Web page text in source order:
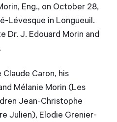
Eng., on October 28,
Lévesque in Longueuil.
Dr. J. Edouard Morin and
Caron, his
Mélanie Morin (Les
Jean-Christophe
Julien), Elodie Grenier-